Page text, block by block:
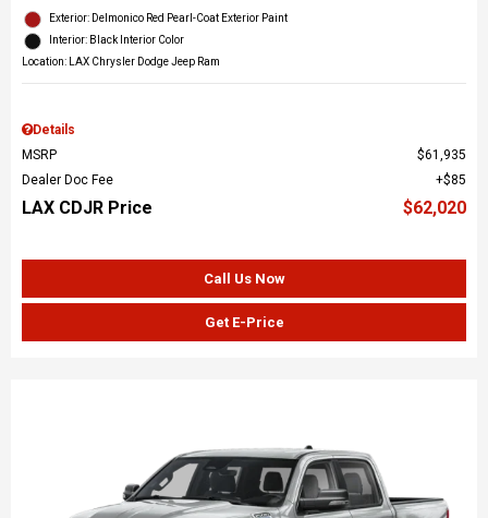
Exterior: Delmonico Red Pearl-Coat Exterior Paint
Interior: Black Interior Color
Location: LAX Chrysler Dodge Jeep Ram
Details
MSRP
$61,935
Dealer Doc Fee
$85
LAX CDJR Price $62,020
Call Us Now
Get E-Price